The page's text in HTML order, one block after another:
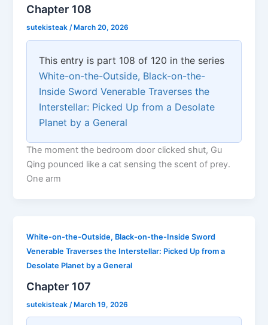
Chapter 108
sutekisteak/ March 20, 2026
This entry is part 108 of 120 in the series
White-on-the-Outside, Black-on-the-
Inside Sword Venerable Traverses the
Interstellar: Picked Up from a Desolate
Planet by a General
The moment the bedroom door clicked shut, Gu
Qing pounced like a cat sensing the scent of prey.
One arm
White-on-the-Outside, Black-on-the-Inside Sword
Venerable Traverses the Interstellar: Picked Up from a
Desolate Planet by a General
Chapter 107
sutekisteak /March 19, 2026